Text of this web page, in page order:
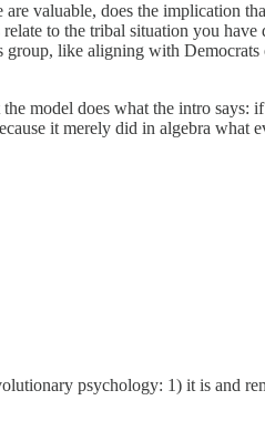
valuable, does the implication
to the tribal situation you have
group, like aligning with
model does what the intro says:
it merely did in algebra what
psychology: 1) it is and